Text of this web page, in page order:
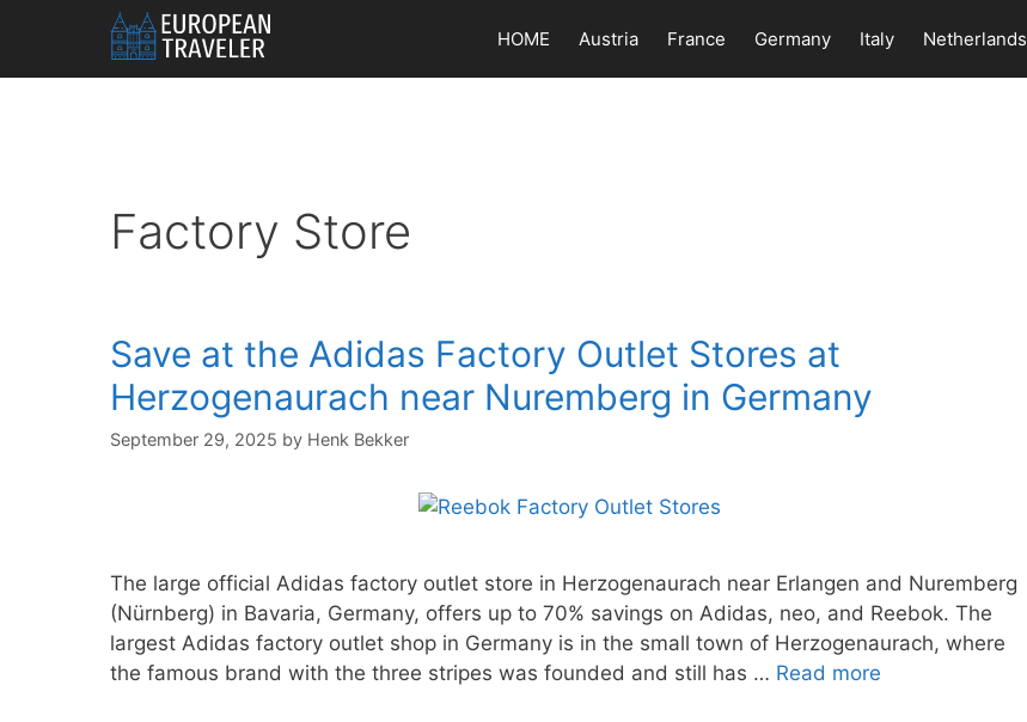
content
HOME Austria France Germany Italy Netherlands
Factory Store
Save at the Adidas Factory Outlet Stores at
Herzogenaurach near Nuremberg in Germany
September 29, 2025 by Henk Bekker
The large official Adidas factory outlet store in Herzogenaurach near Erlangen and Nuremberg
(Nürnberg) in Bavaria, Germany, offers up to 70% savings on Adidas, neo, and Reebok. The
largest Adidas factory outlet shop in Germany is in the small town of Herzogenaurach, where
the famous brand with the three stripes was founded and still has … Read more